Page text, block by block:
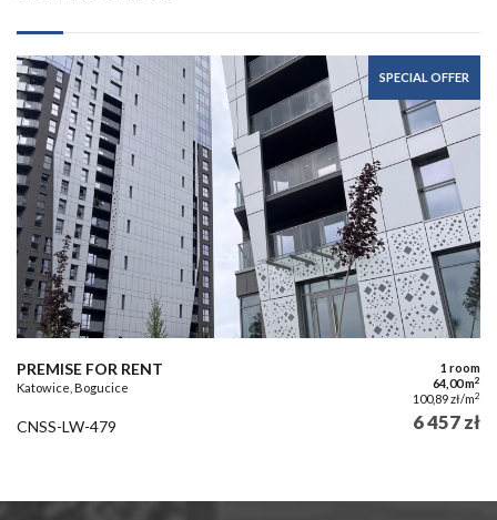
SPECIAL OFFER
PREMISE FOR RENT
Katowice, Bogucice
1 room
64,00 m2
100,89 zł/m2
CNSS-LW-479 6 457 zł